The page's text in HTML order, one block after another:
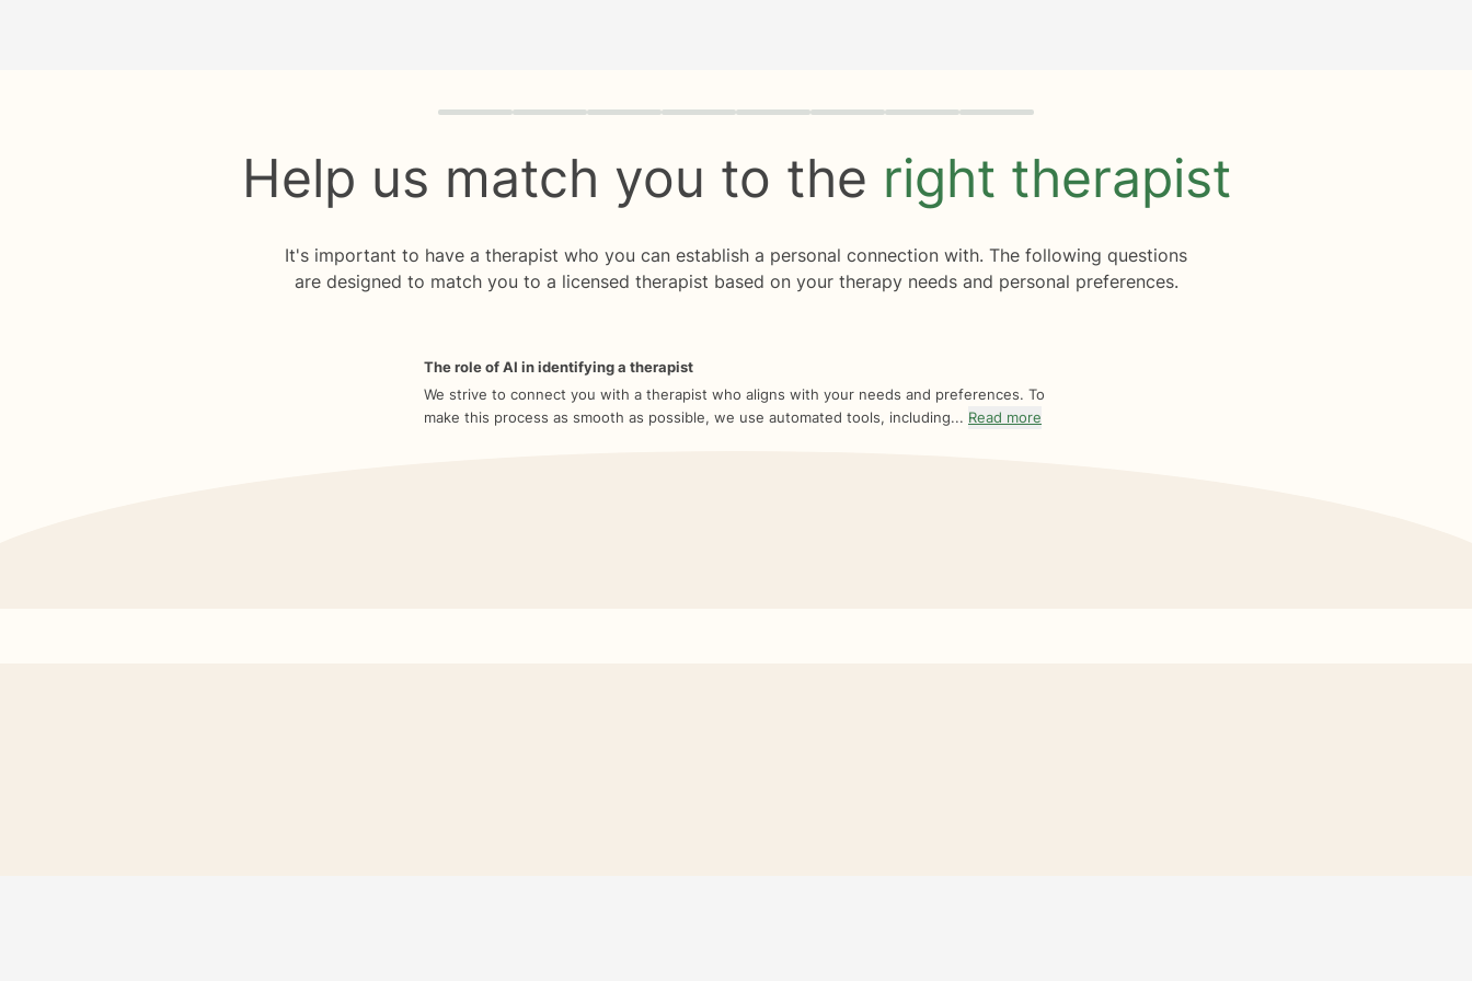
Quiz progress 0 of 8
Help us match you to the right therapist
It's important to have a therapist who you can establish a personal connection with. The following questions
are designed to match you to a licensed therapist based on your therapy needs and personal preferences.
The role of AI in identifying a therapist
We strive to connect you with a therapist who aligns with your needs and preferences. To
make this process as smooth as possible, we use automated tools, including... Read more